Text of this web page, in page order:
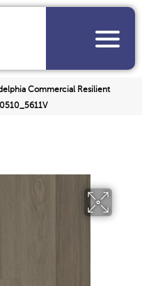
Commercial Resilient